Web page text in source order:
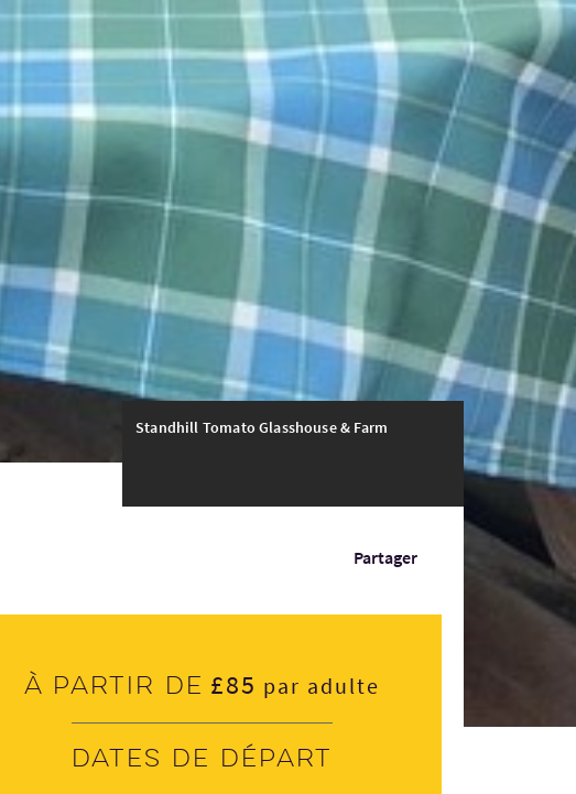
Standhill Tomato Glasshouse & Farm
Partager
À partir de £85 par adulte
Dates de départ